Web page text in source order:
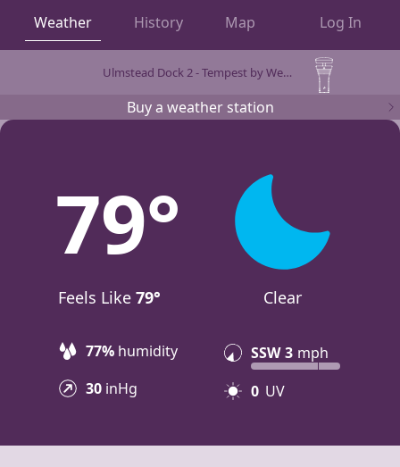
Weather History Map Log In
Ulmstead Dock 2 - Tempest by WeatherFlowOBSERVATIONS
Buy a weather station
79
Feels Like 79° Clear
77% humidity
30 inHg
SSW 3 mph
0 UV